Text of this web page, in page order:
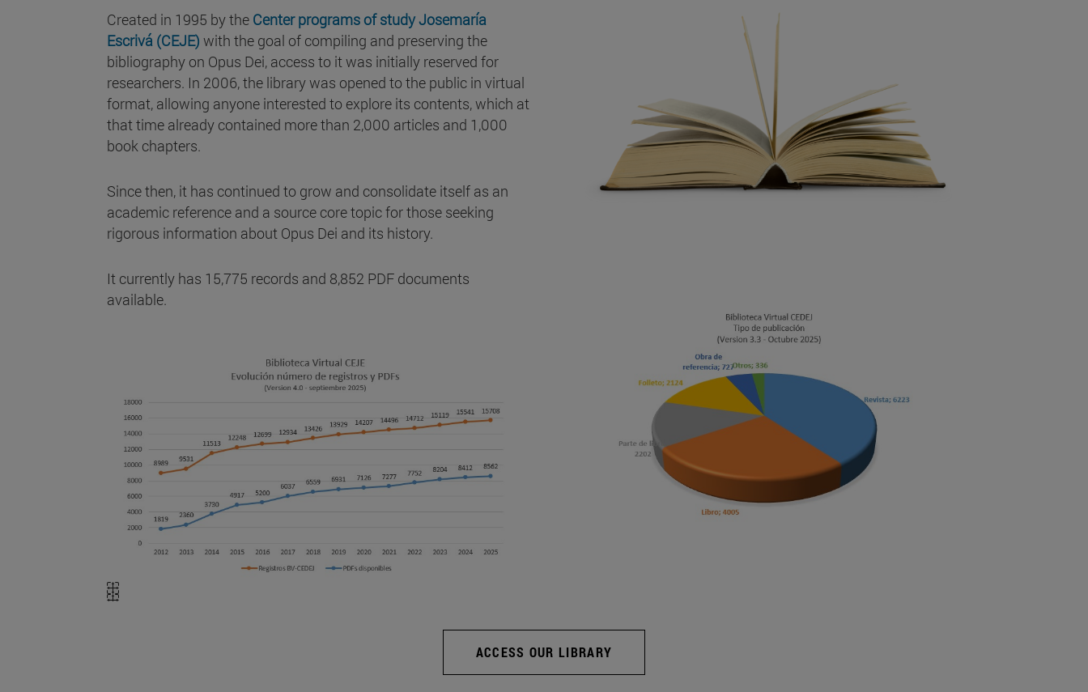
Created in 1995 by the Center programs of study Josemaría
Escrivá (CEJE) with the goal of compiling and preserving the
bibliography on Opus Dei, access to it was initially reserved for
researchers. In 2006, the library was opened to the public in virtual
format, allowing anyone interested to explore its contents, which at
that time already contained more than 2,000 articles and 1,000
book chapters.
Since then, it has continued to grow and consolidate itself as an
academic reference and a source core topic for those seeking
rigorous information about Opus Dei and its history.
It currently has 15,775 records and 8,852 PDF documents
available.
ACCESS OUR LIBRARY